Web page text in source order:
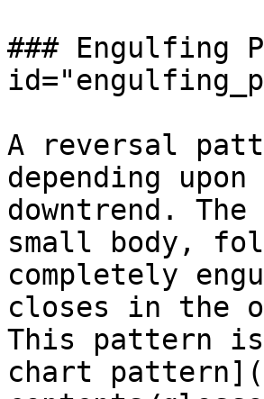
### Engulfing
A reversal
depending
downtrend.
small body,
completely
closes in the
This pattern
chart